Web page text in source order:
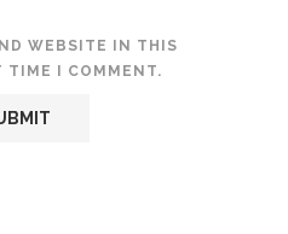
WEBSITE IN THIS
TIME I COMMENT.